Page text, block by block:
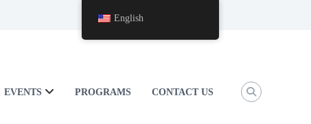
EVENTS PROGRAMS CONTACT US
English